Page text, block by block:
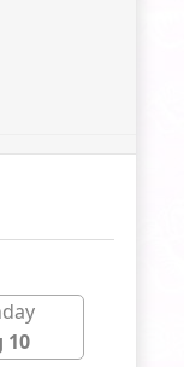
10